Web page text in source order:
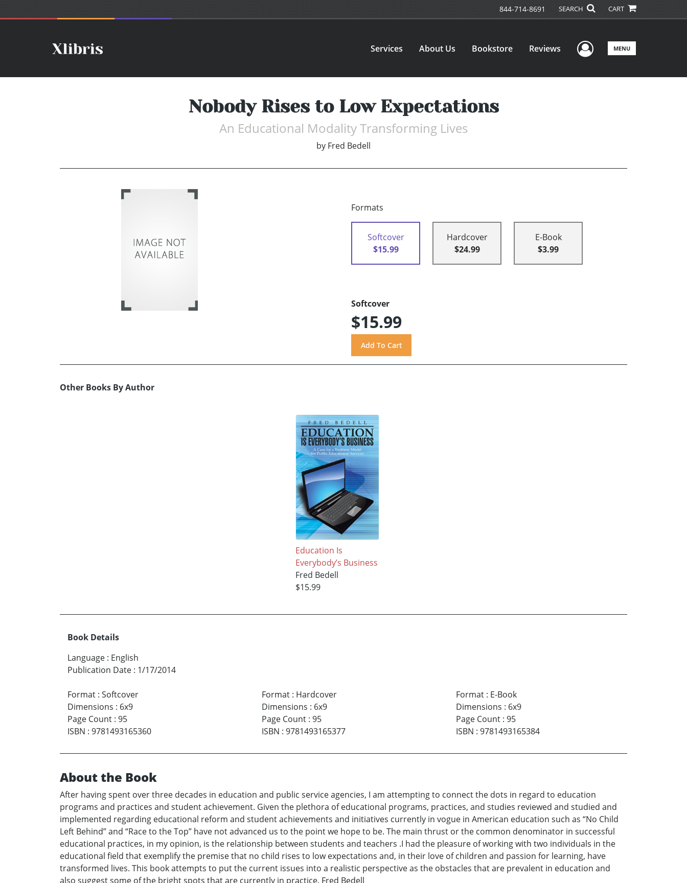
844-714-8691 SEARCH CART
Services About Us Bookstore Reviews User Menu
MENU
Nobody Rises to Low Expectations
An Educational Modality Transforming Lives
by Fred Bedell
Formats
Softcover
$15.99
Hardcover
$24.99
E-Book
$3.99
Softcover
$15.99
Other Books By Author
Education Is
Everybody’s Business
Fred Bedell
$15.99
Book Details
Language : English
Publication Date : 1/17/2014
Format : Softcover
Dimensions : 6x9
Page Count : 95
ISBN : 9781493165360
Format: Hardcover
Dimensions : 6x9
Page Count: 95
ISBN : 9781493165377
Format: E-Book
Dimensions : 6x9
Page Count: 95
ISBN : 9781493165384
About the Book
After having spent over three decades in education and public service agencies, I am attempting to connect the dots in regard to education
programs and practices and student achievement. Given the plethora of educational programs, practices, and studies reviewed and studied and
implemented regarding educational reform and student achievements and initiatives currently in vogue in American education such as “No Child
Left Behind” and “Race to the Top” have not advanced us to the point we hope to be. The main thrust or the common denominator in successful
educational practices, in my opinion, is the relationship between students and teachers .I had the pleasure of working with two individuals in the
educational field that exemplify the premise that no child rises to low expectations and, in their love of children and passion for learning, have
transformed lives. This book attempts to put the current issues into a realistic perspective as the obstacles that are prevalent in education and
also suggest some of the bright spots that are currently in practice. Fred Bedell